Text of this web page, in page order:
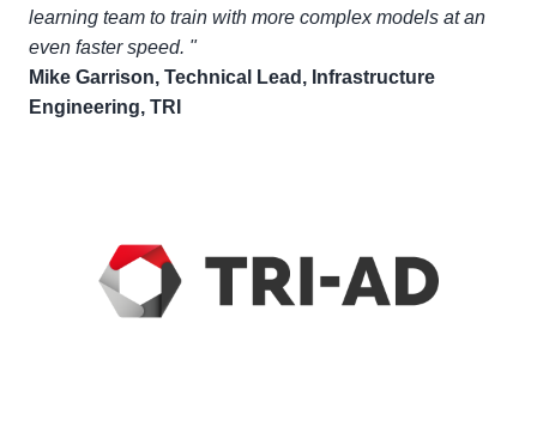
learning team to train with more complex models at an
even faster speed. "
Mike Garrison, Technical Lead, Infrastructure
Engineering, TRI